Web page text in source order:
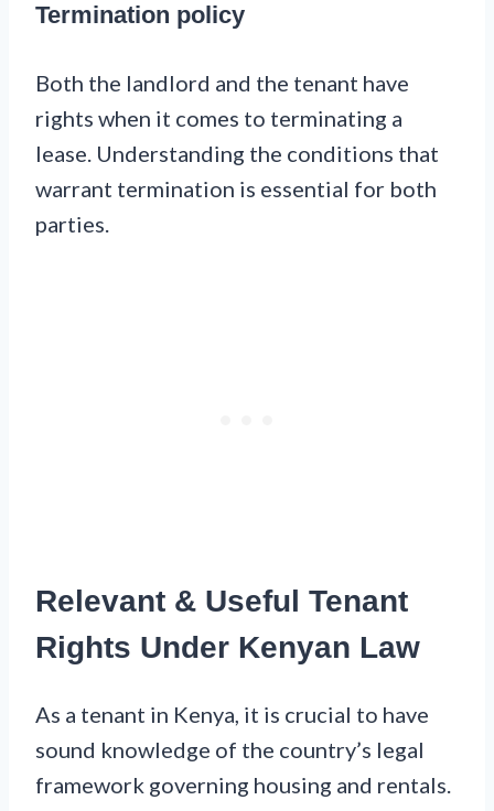
Termination policy
Both the landlord and the tenant have
rights when it comes to terminating a
lease. Understanding the conditions that
warrant termination is essential for both
parties.
Relevant & Useful Tenant
Rights Under Kenyan Law
As a tenant in Kenya, it is crucial to have
sound knowledge of the country’s legal
framework governing housing and rentals.